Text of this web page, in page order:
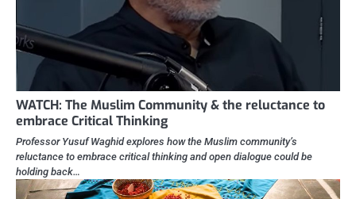
WATCH: The Muslim Community & the reluctance to
embrace Critical Thinking
Professor Yusuf Waghid explores how the Muslim community’s
reluctance to embrace critical thinking and open dialogue could be
holding back…